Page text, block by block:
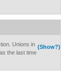
(Show?)
Unions in
the last time